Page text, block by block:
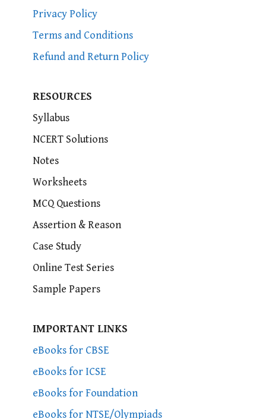
Privacy Policy
Terms and Conditions
Refund and Return Policy
RESOURCES
Syllabus
NCERT Solutions
Notes
Worksheets
MCQ Questions
Assertion & Reason
Case Study
Online Test Series
Sample Papers
IMPORTANT LINKS
eBooks for CBSE
eBooks for ICSE
eBooks for Foundation
eBooks for NTSE/Olympiads